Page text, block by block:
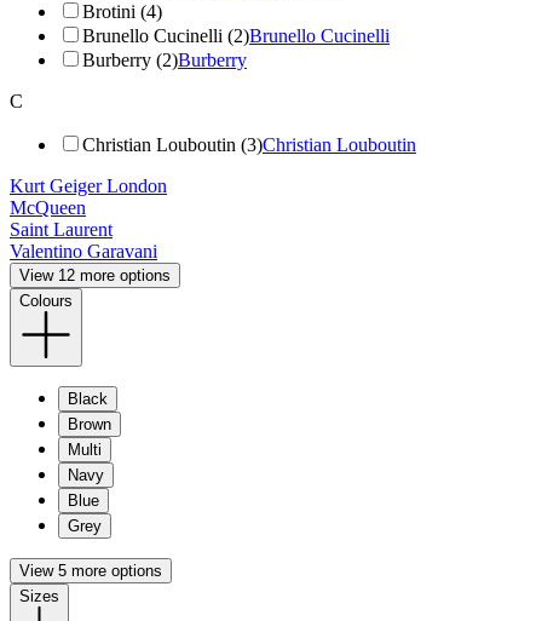
Brotini (4)
Brunello Cucinelli (2)Brunello Cucinelli
Burberry (2)Burberry
C
Christian Louboutin (3)Christian Louboutin
Kurt Geiger London
McQueen
Saint Laurent
Valentino Garavani
View 12 more options
Colours
Black
Brown
Multi
Navy
Blue
Grey
View 5 more options
Sizes